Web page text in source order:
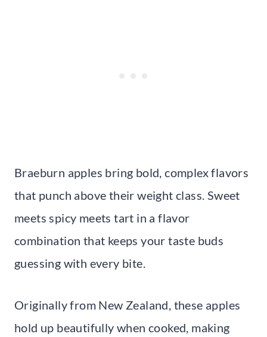
Braeburn apples bring bold, complex flavors
that punch above their weight class. Sweet
meets spicy meets tart in a flavor
combination that keeps your taste buds
guessing with every bite.
Originally from New Zealand, these apples
hold up beautifully when cooked, making